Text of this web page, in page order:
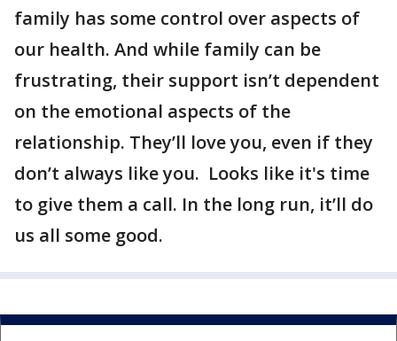
family has some control over aspects of
our health. And while family can be
frustrating, their support isn’t dependent
on the emotional aspects of the
relationship. They’ll love you, even if they
don’t always like you. Looks like it's time
to give them a call. In the long run, it’ll do
us all some good.